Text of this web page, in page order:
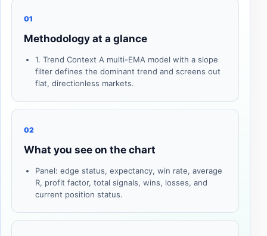
01
Methodology at a glance
1. Trend Context A multi-EMA model with a slope
filter defines the dominant trend and screens out
flat, directionless markets.
02
What you see on the chart
Panel: edge status, expectancy, win rate, average
R, profit factor, total signals, wins, losses, and
current position status.